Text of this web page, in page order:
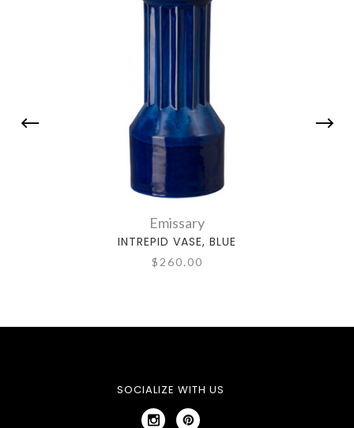
Emissary
INTREPID VASE, BLUE
$260.00
SOCIALIZE WITH US